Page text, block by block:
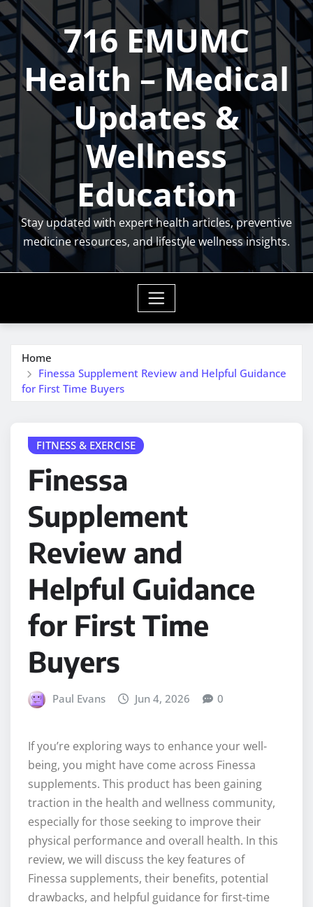
Skip
to
content
716 EMUMC
Health – Medical
Updates &
Wellness
Education
Stay updated with expert health articles, preventive
medicine resources, and lifestyle wellness insights.
Home
Finessa Supplement Review and Helpful Guidance
for First Time Buyers
FITNESS & EXERCISE
Finessa
Supplement
Review and
Helpful Guidance
for First Time
Buyers
Paul Evans Jun 4, 2026 0
If you’re exploring ways to enhance your well-
being, you might have come across Finessa
supplements. This product has been gaining
traction in the health and wellness community,
especially for those seeking to improve their
physical performance and overall health. In this
review, we will discuss the key features of
Finessa supplements, their benefits, potential
drawbacks, and helpful guidance for first-time